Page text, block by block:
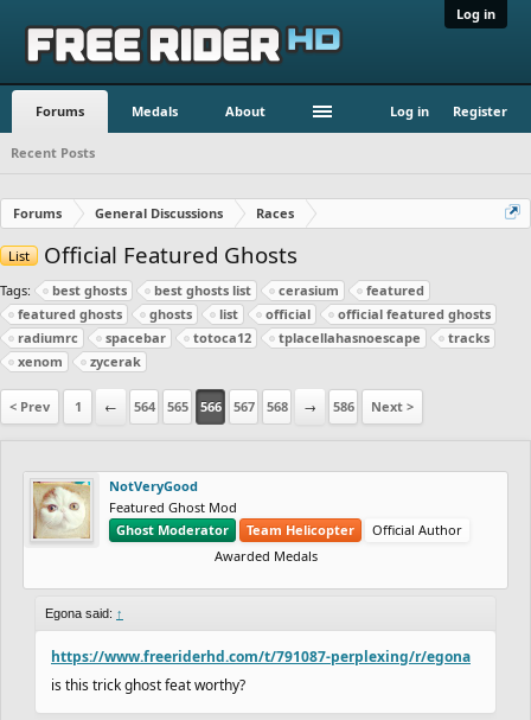
Log in
Forums Medals About Log in Register
Recent Posts
Forums General Discussions Races
List Official Featured Ghosts
Tags: best ghosts best ghosts list cerasium
featured
featured ghosts
ghosts list official
official featured ghosts
radiumrc
spacebar totoca12 tplacellahasnoescape
tracks
xenom
zycerak
< Prev 1 ← 564 565 566 567 568 → 586 Next >
NotVeryGood
Featured Ghost Mod
Ghost Moderator
Team Helicopter
Official Author
Awarded Medals
Egona said: ↑
https://www.freeriderhd.com/t/791087-perplexing/r/egona
is this trick ghost feat worthy?